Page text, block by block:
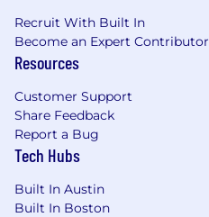
Recruit With Built In
Become an Expert Contributor
Resources
Customer Support
Share Feedback
Report a Bug
Tech Hubs
Built In Austin
Built In Boston